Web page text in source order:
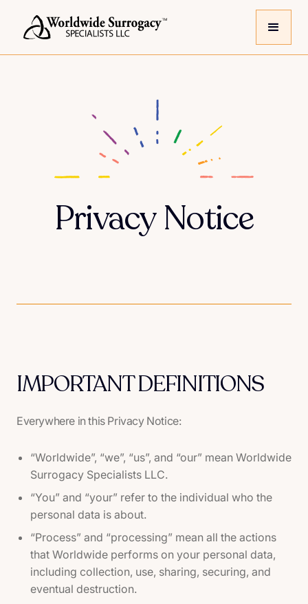
Privacy Notice
IMPORTANT DEFINITIONS
Everywhere in this Privacy Notice:
“Worldwide”, “we”, “us”, and “our” mean Worldwide
Surrogacy Specialists LLC.
“You” and “your” refer to the individual who the
personal data is about.
“Process” and “processing” mean all the actions
that Worldwide performs on your personal data,
including collection, use, sharing, securing, and
eventual destruction.